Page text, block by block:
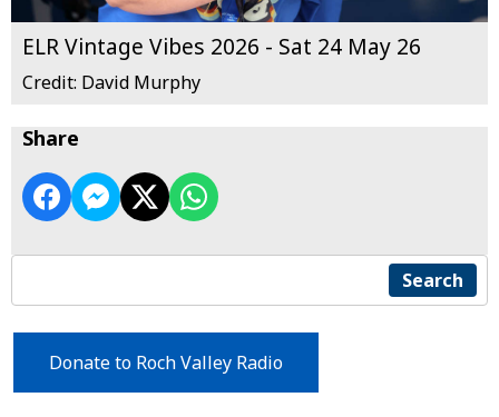
ELR Vintage Vibes 2026 - Sat 24 May 26
Credit: David Murphy
Share
Search
Donate to Roch Valley Radio